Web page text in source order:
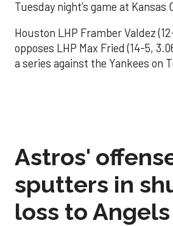
Tuesday night’s game at Kansas
Houston LHP Framber Valdez
opposes LHP Max Fried (14-5,
a series against the Yankees on
Astros'
sputters in
loss to Angels